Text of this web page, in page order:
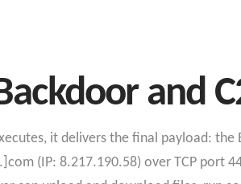
and
it delivers the final payload:
(IP: 8.217.190.58) over TCP port